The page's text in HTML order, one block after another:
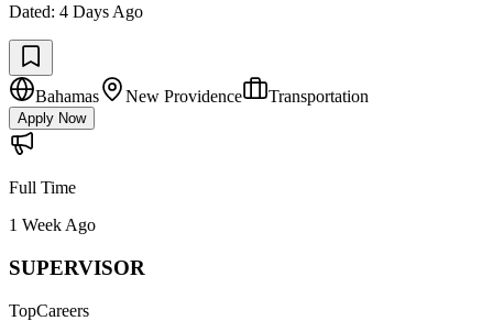
Dated: 4 Days Ago
Bahamas New Providence Transportation
Apply Now
Full Time
1 Week Ago
SUPERVISOR
TopCareers